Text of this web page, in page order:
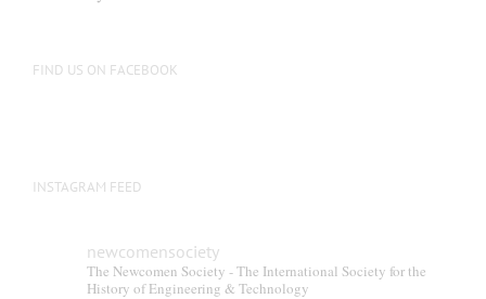
FIND US ON FACEBOOK
INSTAGRAM FEED
newcomensociety
The Newcomen Society - The International Society for the
History of Engineering & Technology